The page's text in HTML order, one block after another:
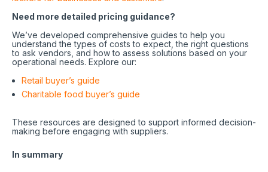
Need more detailed pricing guidance?
We’ve developed comprehensive guides to help you
understand the types of costs to expect, the right questions
to ask vendors, and how to assess solutions based on your
operational needs. Explore our:
Retail buyer’s guide
Charitable food buyer’s guide
These resources are designed to support informed decision-
making before engaging with suppliers.
In summary